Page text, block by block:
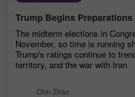
Trump Begins
The midterm elections in
November, so time is running
Trump's ratings continue to
territory, and the war with Iran
Chin Zhao